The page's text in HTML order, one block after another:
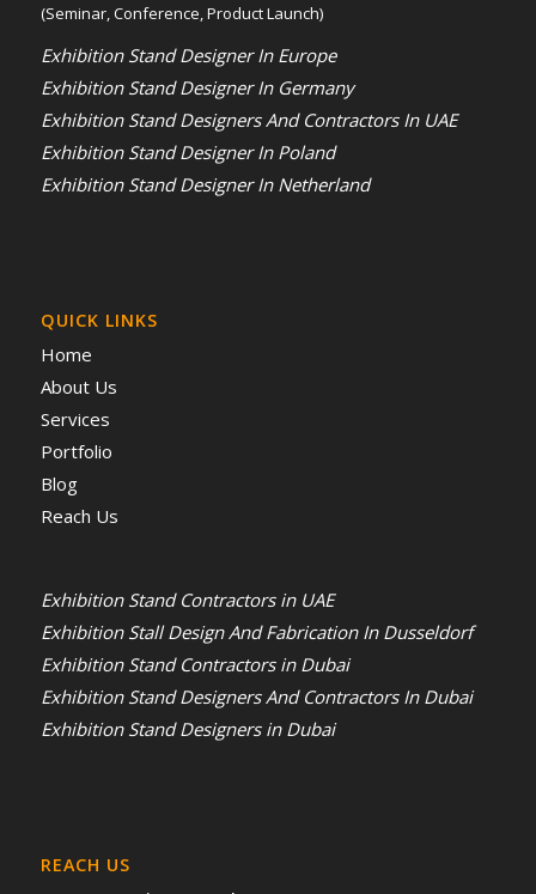
(Seminar, Conference, Product Launch)
Exhibition Stand Designer In Europe
Exhibition Stand Designer In Germany
Exhibition Stand Designers And Contractors In UAE
Exhibition Stand Designer In Poland
Exhibition Stand Designer In Netherland
QUICK LINKS
Home
About Us
Services
Portfolio
Blog
Reach Us
Exhibition Stand Contractors in UAE
Exhibition Stall Design And Fabrication In Dusseldorf
Exhibition Stand Contractors in Dubai
Exhibition Stand Designers And Contractors In Dubai
Exhibition Stand Designers in Dubai
REACH US